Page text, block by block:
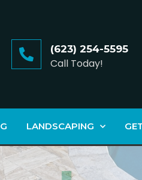
(623) 254-5595
Call Today!
LANDSCAPING